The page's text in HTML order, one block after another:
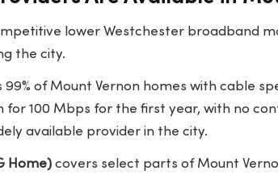
lower Westchester broadband
the city.
of Mount Vernon homes with cable
100 Mbps for the first year, with no
available provider in the city.
Home)covers select parts of Mount